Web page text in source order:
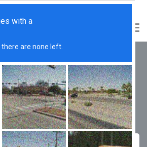
District 89
NXT
Favourite